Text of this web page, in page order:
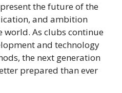
the future of the
and ambition
world. As clubs continue
and technology
the next generation
prepared than ever